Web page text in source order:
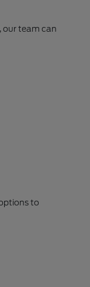
our team can
to